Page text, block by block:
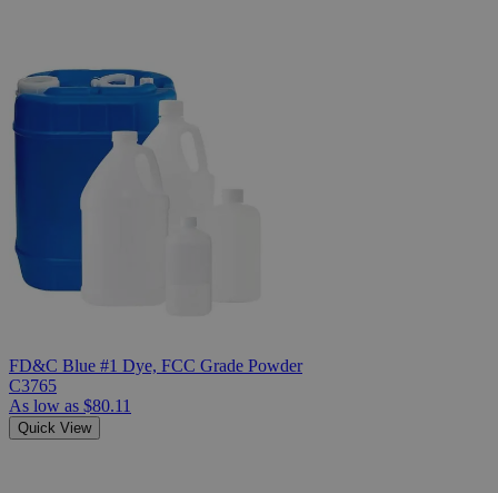
FD&C Blue #1 Dye, FCC Grade Powder
C3765
As low as $80.11
Quick View